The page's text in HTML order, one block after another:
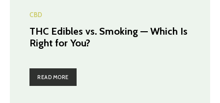
CBD
THC Edibles vs. Smoking — Which Is
Right for You?
READ MORE